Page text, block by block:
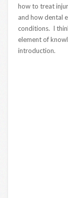
how to treat
and how dental
conditions. I
element of
introduction.